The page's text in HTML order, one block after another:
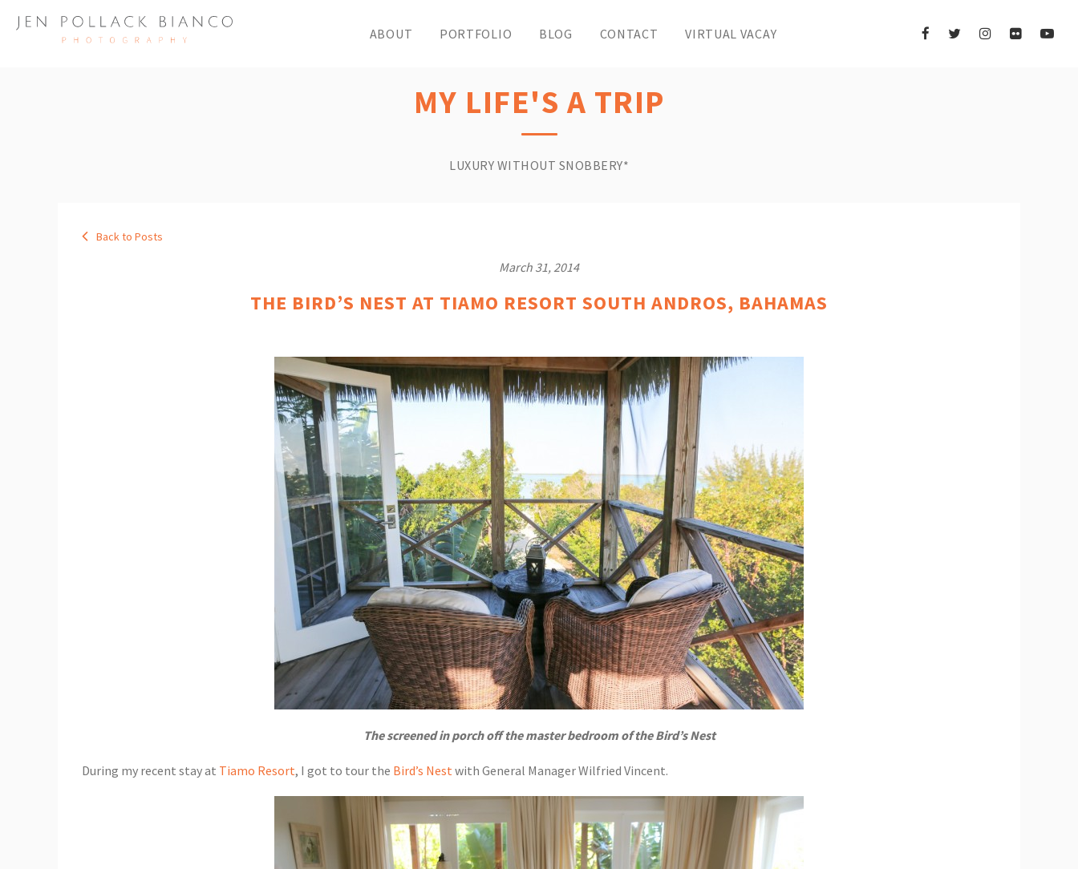
ABOUT PORTFOLIO BLOG CONTACT VIRTUAL VACAY
MY LIFE'S A TRIP
LUXURY WITHOUT SNOBBERY*
Back to Posts
March 31, 2014
THE BIRD’S NEST AT TIAMO RESORT SOUTH ANDROS, BAHAMAS
The screened in porch off the master bedroom of the Bird’s Nest
During my recent stay at Tiamo Resort, I got to tour the Bird’s Nest with General Manager Wilfried Vincent.